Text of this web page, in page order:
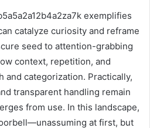
exemplifies
catalyze curiosity and reframe
seed to attention-grabbing
context, repetition, and
and categorization. Practically,
transparent handling remain
from use. In this landscape,
at first, but